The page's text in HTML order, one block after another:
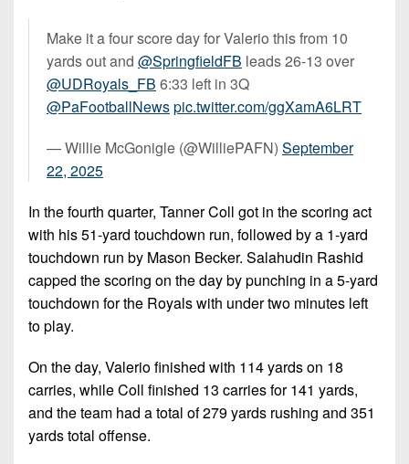
Make it a four score day for Valerio this from 10
yards out and ⁦ @SpringfieldFB ⁩ leads 26-13 over
@UDRoyals_FB ⁩ 6:33 left in 3Q
@PaFootballNewspic.twitter.com/ggXamA6LRT
— Willie McGonigle (@WilliePAFN) September
22, 2025
In the fourth quarter, Tanner Coll got in the scoring act
with his 51-yard touchdown run, followed by a 1-yard
touchdown run by Mason Becker. Salahudin Rashid
capped the scoring on the day by punching in a 5-yard
touchdown for the Royals with under two minutes left
to play.
On the day, Valerio finished with 114 yards on 18
carries, while Coll finished 13 carries for 141 yards,
and the team had a total of 279 yards rushing and 351
yards total offense.